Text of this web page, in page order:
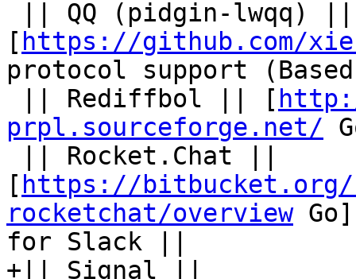
[ https://github.com/
protocol support
|| Rediffbol || [
prpl.sourceforge.net/
[ https://bitbucket.org/
rocketchat/overview Go]
for Slack ||
+|| Signal ||